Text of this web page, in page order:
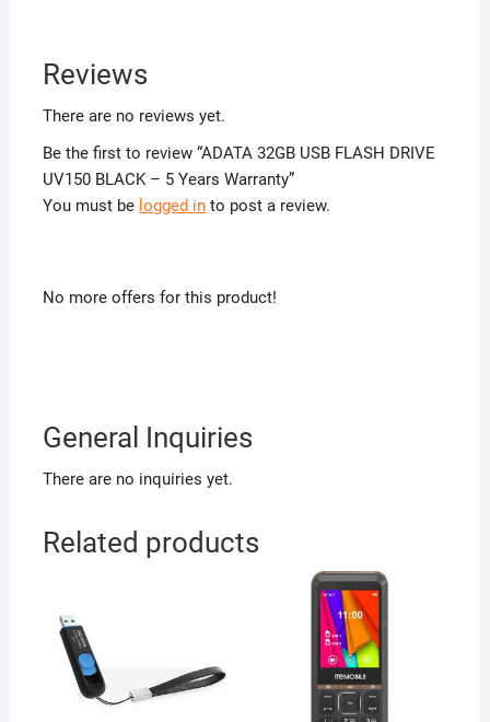
Reviews
There are no reviews yet.
Be the first to review “ADATA 32GB USB FLASH DRIVE
UV150 BLACK – 5 Years Warranty”
You must be logged into post a review.
No more offers for this product!
General Inquiries
There are no inquiries yet.
Related products